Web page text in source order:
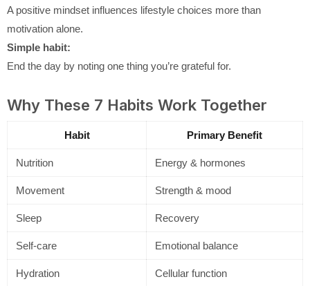
A positive mindset influences lifestyle choices more than
motivation alone.
Simple habit:
End the day by noting one thing you’re grateful for.
Why These 7 Habits Work Together
Habit Primary Benefit
Nutrition Energy & hormones
Movement Strength & mood
Sleep Recovery
Self-care Emotional balance
Hydration Cellular function